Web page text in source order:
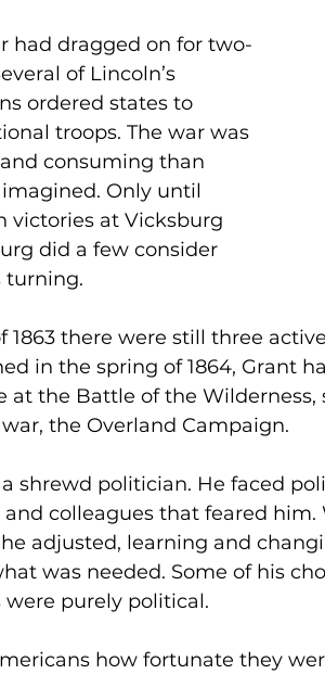
had dragged on for two-
of Lincoln’s
ordered states to
troops. The war was
consuming than
Only until
victories at Vicksburg
did a few consider
turning.
1863 there were still three
in the spring of 1864, Grant
at the Battle of the
the Overland Campaign.
shrewd politician. He faced
colleagues that feared
adjusted, learning and
was needed. Some of his
purely political.
how fortunate they